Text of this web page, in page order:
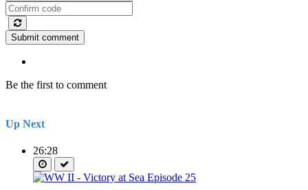
Submit comment
Be the first to comment
Up Next
26:28